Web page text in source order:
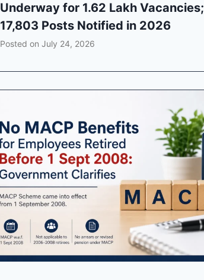
Underway for 1.62 Lakh Vacancies;
17,803 Posts Notified in 2026
Posted onJuly 24, 2026